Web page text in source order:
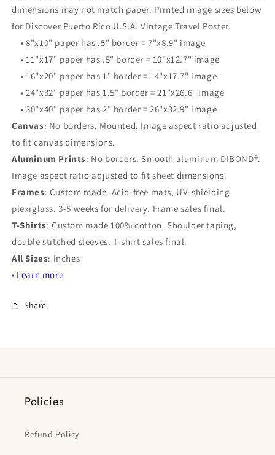
dimensions may not match paper. Printed image sizes below
for Discover Puerto Rico U.S.A. Vintage Travel Poster.
• 8"x10" paper has .5" border = 7"x8.9" image
• 11"x17" paper has .5" border = 10"x12.7" image
• 16"x20" paper has 1" border = 14"x17.7" image
• 24"x32" paper has 1.5" border = 21"x26.6" image
• 30"x40" paper has 2" border = 26"x32.9" image
Canvas: No borders. Mounted. Image aspect ratio adjusted
to fit canvas dimensions.
Aluminum Prints: No borders. Smooth aluminum DIBOND®.
Image aspect ratio adjusted to fit sheet dimensions.
Frames: Custom made. Acid-free mats, UV-shielding
plexiglass. 3-5 weeks for delivery. Frame sales final.
T-Shirts: Custom made 100% cotton. Shoulder taping,
double stitched sleeves. T-shirt sales final.
All Sizes: Inches
• Learn more
Share
Policies
Refund Policy